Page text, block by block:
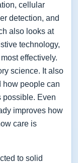
cellular
detection, and
also looks at
technology,
effectively.
science. It also
how people can
possible. Even
improves how
care is
to solid